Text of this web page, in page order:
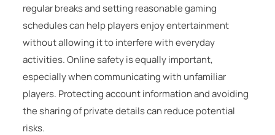
regular breaks and setting reasonable gaming
schedules can help players enjoy entertainment
without allowing it to interfere with everyday
activities. Online safety is equally important,
especially when communicating with unfamiliar
players. Protecting account information and avoiding
the sharing of private details can reduce potential
risks.